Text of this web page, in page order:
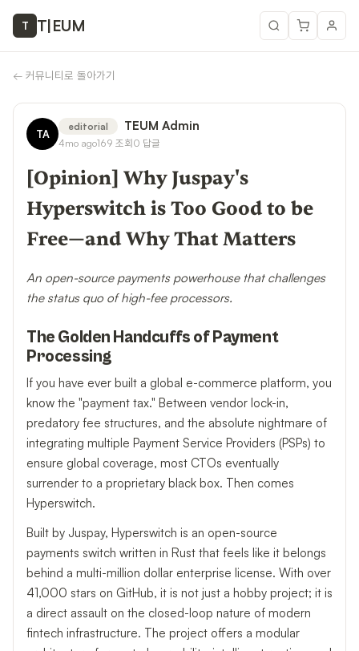
T T|EUM
← 커뮤니티로 돌아가기
TA
editorial TEUM Admin
4mo ago169 조회0 답글
[Opinion] Why Juspay's
Hyperswitch is Too Good to be
Free—and Why That Matters
An open-source payments powerhouse that challenges
the status quo of high-fee processors.
The Golden Handcuffs of Payment
Processing
If you have ever built a global e-commerce platform, you
know the "payment tax." Between vendor lock-in,
predatory fee structures, and the absolute nightmare of
integrating multiple Payment Service Providers (PSPs) to
ensure global coverage, most CTOs eventually
surrender to a proprietary black box. Then comes
Hyperswitch.
Built by Juspay, Hyperswitch is an open-source
payments switch written in Rust that feels like it belongs
behind a multi-million dollar enterprise license. With over
41,000 stars on GitHub, it is not just a hobby project; it is
a direct assault on the closed-loop nature of modern
fintech infrastructure. The project offers a modular